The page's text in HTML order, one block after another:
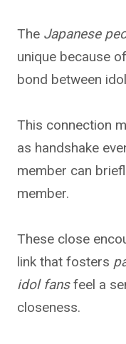
The Japanese
unique because
bond between
This connection
as handshake
member can
member.
These close
link that fosters
idol fansfeel a
closeness.